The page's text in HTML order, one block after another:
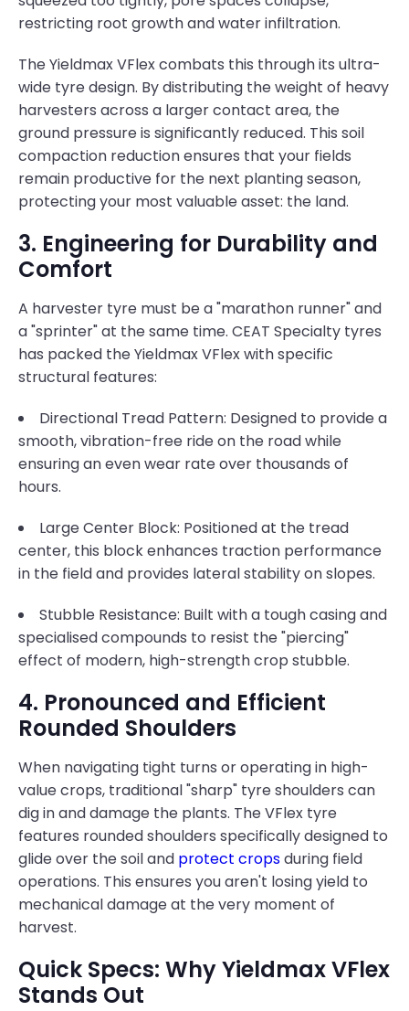
restricting root growth and water infiltration.
The Yieldmax VFlex combats this through its ultra-
wide tyre design. By distributing the weight of heavy
harvesters across a larger contact area, the
ground pressure is significantly reduced. This soil
compaction reduction ensures that your fields
remain productive for the next planting season,
protecting your most valuable asset: the land.
3. Engineering for Durability and
Comfort
A harvester tyre must be a "marathon runner" and
a "sprinter" at the same time. CEAT Specialty tyres
has packed the Yieldmax VFlex with specific
structural features:
Directional Tread Pattern: Designed to provide a
smooth, vibration-free ride on the road while
ensuring an even wear rate over thousands of
hours.
Large Center Block: Positioned at the tread
center, this block enhances traction performance
in the field and provides lateral stability on slopes.
Stubble Resistance: Built with a tough casing and
specialised compounds to resist the "piercing"
effect of modern, high-strength crop stubble.
4. Pronounced and Efficient
Rounded Shoulders
When navigating tight turns or operating in high-
value crops, traditional "sharp" tyre shoulders can
dig in and damage the plants. The VFlex tyre
features rounded shoulders specifically designed to
glide over the soil and protect cropsduring field
operations. This ensures you aren't losing yield to
mechanical damage at the very moment of
harvest.
Quick Specs: Why Yieldmax VFlex
Stands Out